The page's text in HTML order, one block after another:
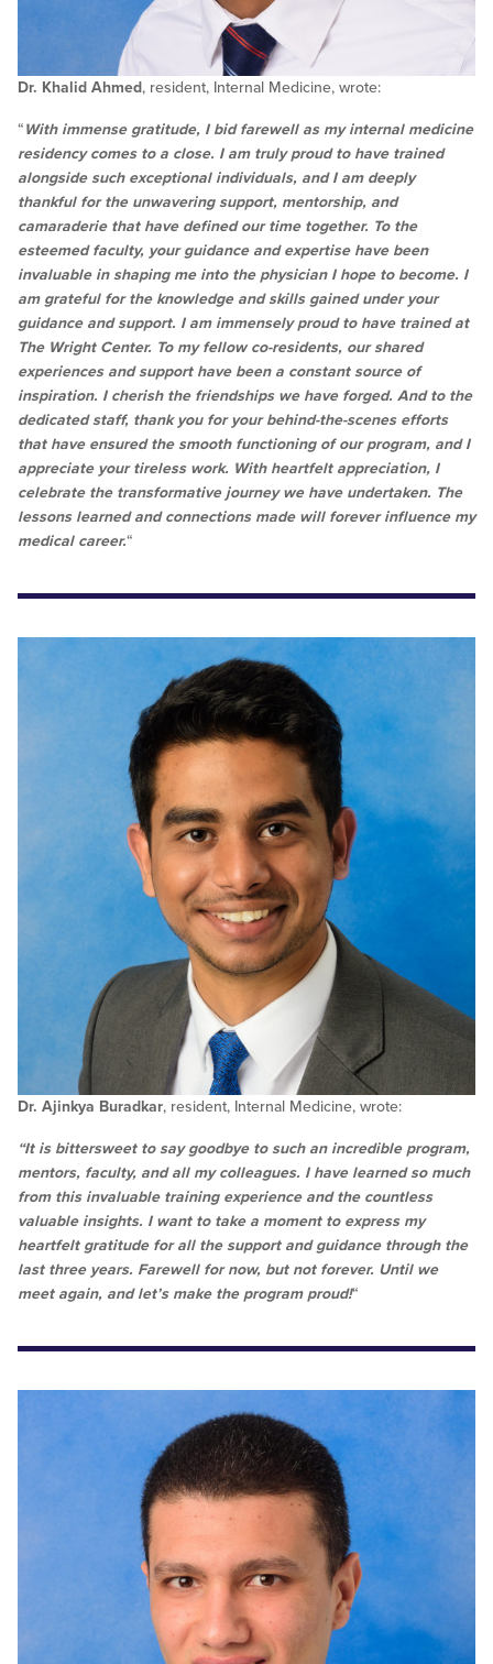
Dr. Khalid Ahmed, resident, Internal Medicine, wrote:
“With immense gratitude, I bid farewell as my internal medicine
residency comes to a close. I am truly proud to have trained
alongside such exceptional individuals, and I am deeply
thankful for the unwavering support, mentorship, and
camaraderie that have defined our time together. To the
esteemed faculty, your guidance and expertise have been
invaluable in shaping me into the physician I hope to become. I
am grateful for the knowledge and skills gained under your
guidance and support. I am immensely proud to have trained at
The Wright Center. To my fellow co-residents, our shared
experiences and support have been a constant source of
inspiration. I cherish the friendships we have forged. And to the
dedicated staff, thank you for your behind-the-scenes efforts
that have ensured the smooth functioning of our program, and I
appreciate your tireless work. With heartfelt appreciation, I
celebrate the transformative journey we have undertaken. The
lessons learned and connections made will forever influence my
medical career.“
Dr. Ajinkya Buradkar, resident, Internal Medicine, wrote:
“It is bittersweet to say goodbye to such an incredible program,
mentors, faculty, and all my colleagues. I have learned so much
from this invaluable training experience and the countless
valuable insights. I want to take a moment to express my
heartfelt gratitude for all the support and guidance through the
last three years. Farewell for now, but not forever. Until we
meet again, and let’s make the program proud!“